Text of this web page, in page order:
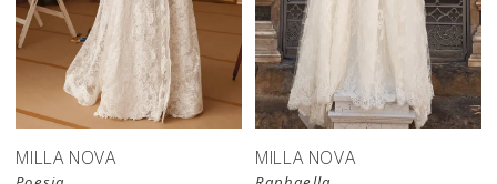
New in
store
MILLA NOVA MILLA NOVA